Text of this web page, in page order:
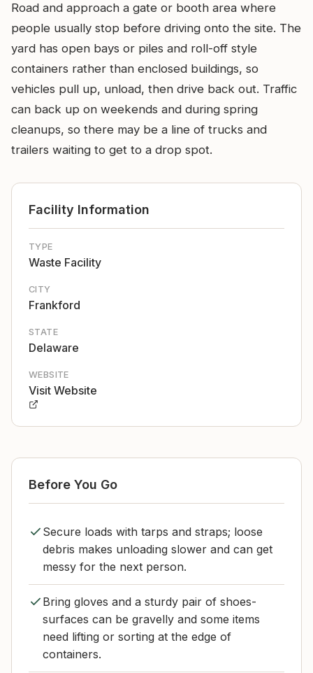
Road and approach a gate or booth area where
people usually stop before driving onto the site. The
yard has open bays or piles and roll-off style
containers rather than enclosed buildings, so
vehicles pull up, unload, then drive back out. Traffic
can back up on weekends and during spring
cleanups, so there may be a line of trucks and
trailers waiting to get to a drop spot.
Facility Information
TYPE
Waste Facility
CITY
Frankford
STATE
Delaware
WEBSITE
Visit Website
Before You Go
Secure loads with tarps and straps; loose
debris makes unloading slower and can get
messy for the next person.
Bring gloves and a sturdy pair of shoes-
surfaces can be gravelly and some items
need lifting or sorting at the edge of
containers.